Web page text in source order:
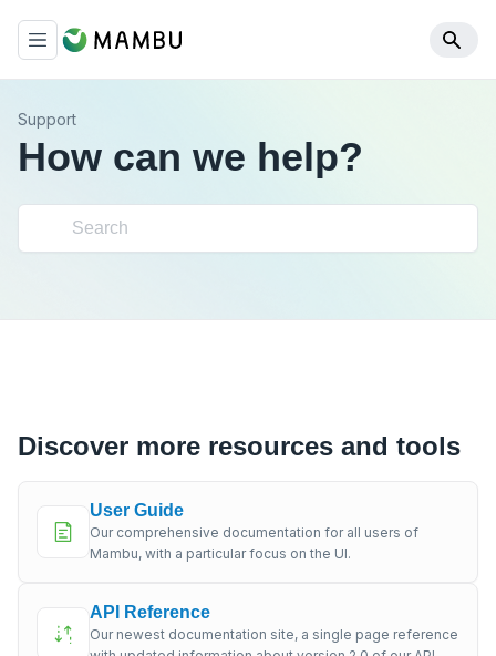
Support
How can we help?
Discover more resources and tools
User Guide
Our comprehensive documentation for all users of
Mambu, with a particular focus on the UI.
API Reference
Our newest documentation site, a single page reference